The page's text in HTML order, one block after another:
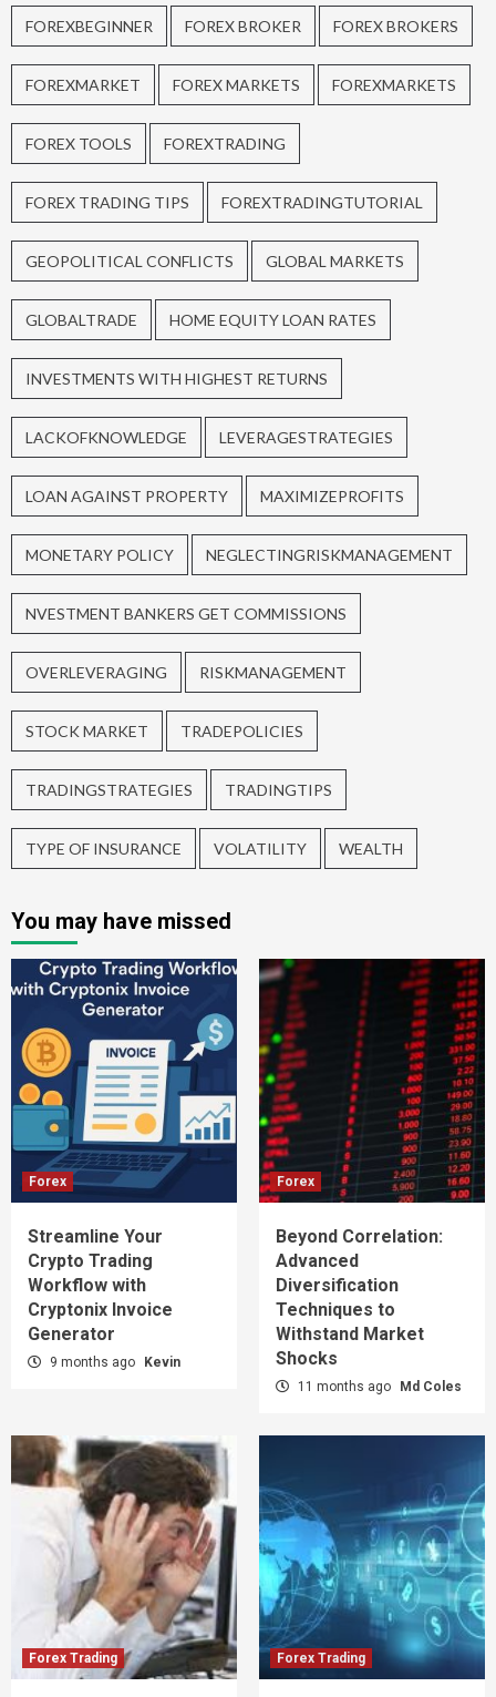
FOREXBEGINNER FOREX BROKER FOREX BROKERS
FOREXMARKET FOREX MARKETS FOREXMARKETS
FOREX TOOLS FOREXTRADING
FOREX TRADING TIPS FOREXTRADINGTUTORIAL
GEOPOLITICAL CONFLICTS GLOBAL MARKETS
GLOBALTRADE HOME EQUITY LOAN RATES
INVESTMENTS WITH HIGHEST RETURNS
LACKOFKNOWLEDGE LEVERAGESTRATEGIES
LOAN AGAINST PROPERTY MAXIMIZEPROFITS
MONETARY POLICY NEGLECTINGRISKMANAGEMENT
NVESTMENT BANKERS GET COMMISSIONS
OVERLEVERAGING RISKMANAGEMENT
STOCK MARKET TRADEPOLICIES
TRADINGSTRATEGIES TRADINGTIPS
TYPE OF INSURANCE VOLATILITY WEALTH
You may have missed
Forex
Streamline Your
Crypto Trading
Workflow with
Cryptonix Invoice
Generator
9 months ago Kevin
Forex
Beyond Correlation:
Advanced
Diversification
Techniques to
Withstand Market
Shocks
11 months ago Md Coles
Forex Trading Forex Trading